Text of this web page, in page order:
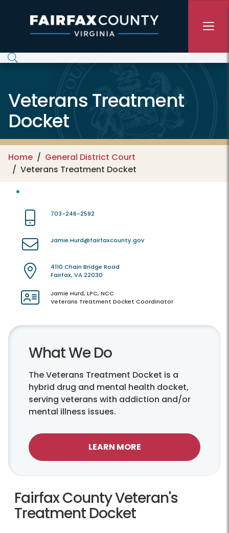
Veterans Treatment
Docket
Home
General District Court
Veterans Treatment Docket
703-246-2592
Jamie.Hurd@fairfaxcounty.gov
4110 Chain Bridge Road
Fairfax, VA 22030
Jamie Hurd, LPC, NCC
Veterans Treatment Docket Coordinator
What We Do
The Veterans Treatment Docket is a
hybrid drug and mental health docket,
serving veterans with addiction and/or
mental illness issues.
LEARN MORE
Fairfax County Veteran's
Treatment Docket